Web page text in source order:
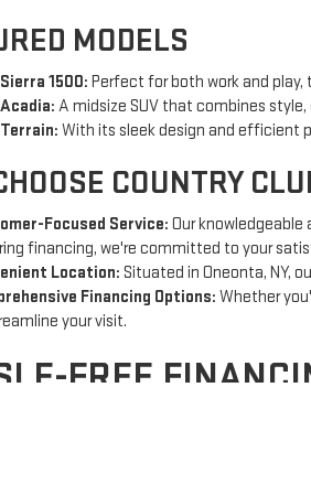
MODELS
Sierra 1500: Perfect for both work and play,
Acadia: A midsize SUV that combines
Terrain: With its sleek design and efficient
COUNTRY
Focused Service: Our
financing, we're committed to your
Location: Situated in Oneonta, NY,
Financing Options: Whether
your visit.
FREE